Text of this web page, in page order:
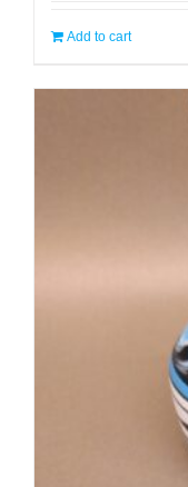
Add to cart